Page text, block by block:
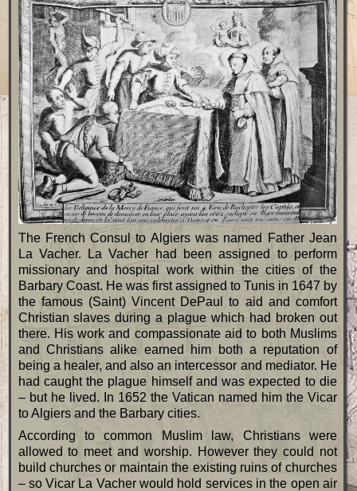
The French Consul to Algiers was named Father Jean
La Vacher. La Vacher had been assigned to perform
missionary and hospital work within the cities of the
Barbary Coast. He was first assigned to Tunis in 1647 by
the famous (Saint) Vincent DePaul to aid and comfort
Christian slaves during a plague which had broken out
there. His work and compassionate aid to both Muslims
and Christians alike earned him both a reputation of
being a healer, and also an intercessor and mediator. He
had caught the plague himself and was expected to die
– but he lived. In 1652 the Vatican named him the Vicar
to Algiers and the Barbary cities.
According to common Muslim law, Christians were
allowed to meet and worship. However they could not
build churches or maintain the existing ruins of churches
– so Vicar La Vacher would hold services in the open air